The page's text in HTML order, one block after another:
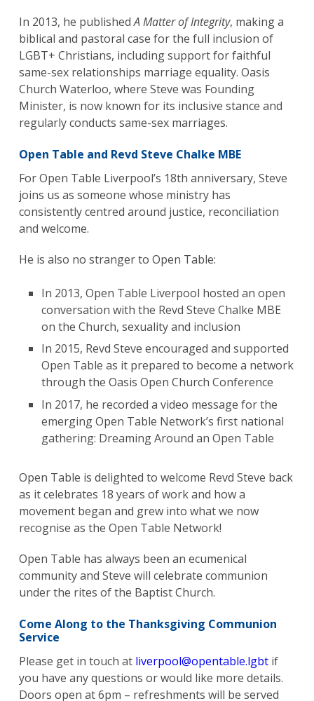
In 2013, he publishedA Matter of Integrity, making a
biblical and pastoral case for the full inclusion of
LGBT+ Christians, including support for faithful
same-sex relationships marriage equality. Oasis
Church Waterloo, where Steve was Founding
Minister, is now known for its inclusive stance and
regularly conducts same-sex marriages.
Open Table and Revd Steve Chalke MBE
For Open Table Liverpool’s 18th anniversary, Steve
joins us as someone whose ministry has
consistently centred around justice, reconciliation
and welcome.
He is also no stranger to Open Table:
In 2013, Open Table Liverpool hosted an open
conversation with the Revd Steve Chalke MBE
on the Church, sexuality and inclusion
In 2015, Revd Steve encouraged and supported
Open Table as it prepared to become a network
through the Oasis Open Church Conference
In 2017, he recorded a video message for the
emerging Open Table Network’s first national
gathering: Dreaming Around an Open Table
Open Table is delighted to welcome Revd Steve back
as it celebrates 18 years of work and how a
movement began and grew into what we now
recognise as the Open Table Network!
Open Table has always been an ecumenical
community and Steve will celebrate communion
under the rites of the Baptist Church.
Come Along to the Thanksgiving Communion
Service
Please get in touch at liverpool@opentable.lgbtif
you have any questions or would like more details.
Doors open at 6pm – refreshments will be served